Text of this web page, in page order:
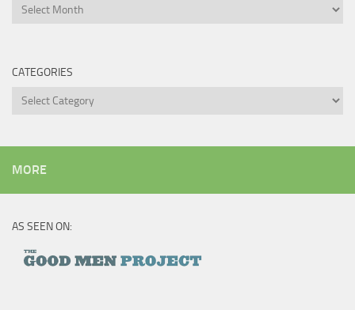
Archives
CATEGORIES
Categories
MORE
AS SEEN ON: